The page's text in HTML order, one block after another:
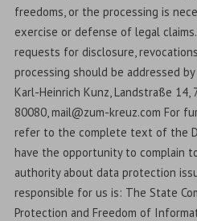
freedoms, or the processing is
exercise or defense of legal
requests for disclosure,
processing should be addressed
Karl-Heinrich Kunz, Landstraße
80080, mail@zum-kreuz.com For
refer to the complete text of the
have the opportunity to complain
authority about data protection
responsible for us is: The State
Protection and Freedom of